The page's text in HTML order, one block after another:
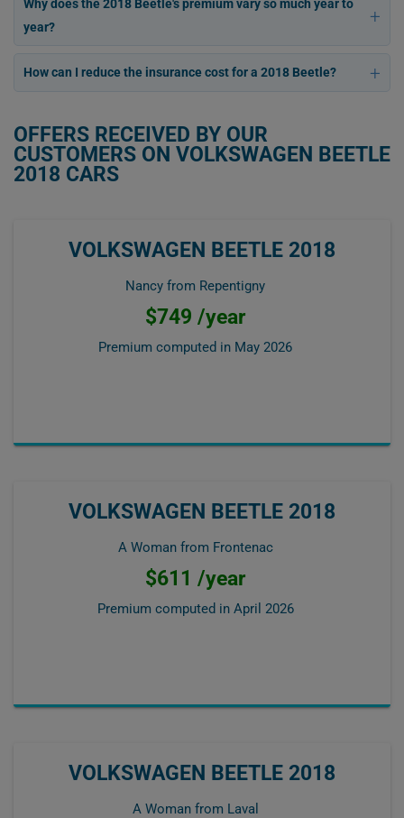
Why does the 2018 Beetle's premium vary so much year to
year?
How can I reduce the insurance cost for a 2018 Beetle?
OFFERS RECEIVED BY OUR
CUSTOMERS ON VOLKSWAGEN BEETLE
2018 CARS
VOLKSWAGEN BEETLE 2018
Nancy from Repentigny
$749 /year
Premium computed in May 2026
VOLKSWAGEN BEETLE 2018
A Woman from Frontenac
$611 /year
Premium computed in April 2026
VOLKSWAGEN BEETLE 2018
A Woman from Laval